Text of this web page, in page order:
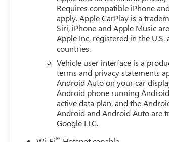
Armrest w/Storage, Front dual zone A/
Braking, Front reading lights, Front
headlights, HD Rear Vision Camera,
front seats, Heated steering wheel,
on/Off, Keyless Open and Start, Lane
warning, Manual Tilt-Wheel and
Services Capable, Outside temperature
Passenger vanity mirror, Power Door
Express Up/Down, Power Front
steering, Power windows, Push Button
reading lights, Rear Rubberized-Vinyl
Vehicle Starter System, Security
folding rear seat, Steering Wheel Au
Requires compatible iPhone
apply. Apple CarPlay is a
Siri, iPhone and Apple Music
Apple Inc, registered in the U.S.
countries.
Vehicle user interface is a
terms and privacy statements
Android Auto on your car
Android phone running
active data plan, and the
Android and Android Auto are
Google LLC.
®